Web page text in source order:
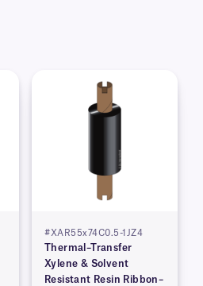
#XAR55x74C0.5-1JZ4
Thermal–Transfer
Xylene & Solvent
Resistant Resin Ribbon–